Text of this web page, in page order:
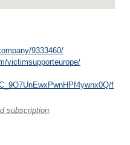
9333460/
victimsupporteurope/
f
subscription.